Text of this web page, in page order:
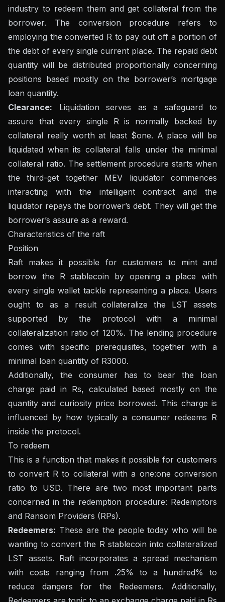
industry to redeem them and get collateral from the
borrower. The conversion procedure refers to
employing the converted R to pay out off a portion of
the debt of every single current place. The repaid debt
quantity will be distributed proportionally concerning
positions based mostly on the borrower’s mortgage
loan quantity.
Clearance: Liquidation serves as a safeguard to
assure that every single R is normally backed by
collateral really worth at least $one. A place will be
liquidated when its collateral falls under the minimal
collateral ratio. The settlement procedure starts when
the third-get together MEV liquidator commences
interacting with the intelligent contract and the
liquidator repays the borrower’s debt. They will get the
borrower’s assure as a reward.
Characteristics of the raft
Position
Raft makes it possible for customers to mint and
borrow the R stablecoin by opening a place with
every single wallet tackle representing a place. Users
ought to as a result collateralize the LST assets
supported by the protocol with a minimal
collateralization ratio of 120%. The lending procedure
comes with specific prerequisites, together with a
minimal loan quantity of R3000.
Additionally, the consumer has to bear the loan
charge paid in Rs, calculated based mostly on the
quantity and curiosity price borrowed. This charge is
influenced by how typically a consumer redeems R
inside the protocol.
To redeem
This is a function that makes it possible for customers
to convert R to collateral with a one:one conversion
ratio to USD. There are two most important parts
concerned in the redemption procedure: Redemptors
and Ransom Providers (RPs).
Redeemers: These are the people today who will be
wanting to convert the R stablecoin into collateralized
LST assets. Raft incorporates a spread mechanism
with costs ranging from .25% to a hundred% to
reduce dangers for the Redeemers. Additionally,